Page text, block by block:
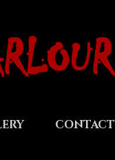
CONTACT